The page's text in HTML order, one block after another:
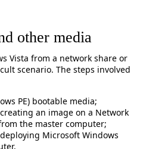
other media
Vista from a network share or
scenario. The steps involved
PE) bootable media;
an image on a Network
the master computer;
Microsoft Windows